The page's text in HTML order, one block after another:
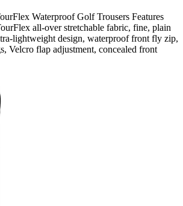
Waterproof Golf Trousers Features
all-over stretchable fabric, fine, plain
lightweight design, waterproof front fly zip,
Velcro flap adjustment, concealed front